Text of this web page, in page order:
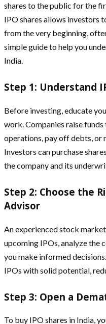
shares to the public for the
IPO shares allows investors
from the very beginning,
simple guide to help you
India.
Step 1: Understand
Before investing, educate
work. Companies raise
operations, pay off debts, or
Investors can purchase
the company and its
Step 2: Choose the
Advisor
An experienced stock
upcoming IPOs, analyze the
you make informed
IPOs with solid potential,
Step 3: Open a
To buy IPO shares in India,